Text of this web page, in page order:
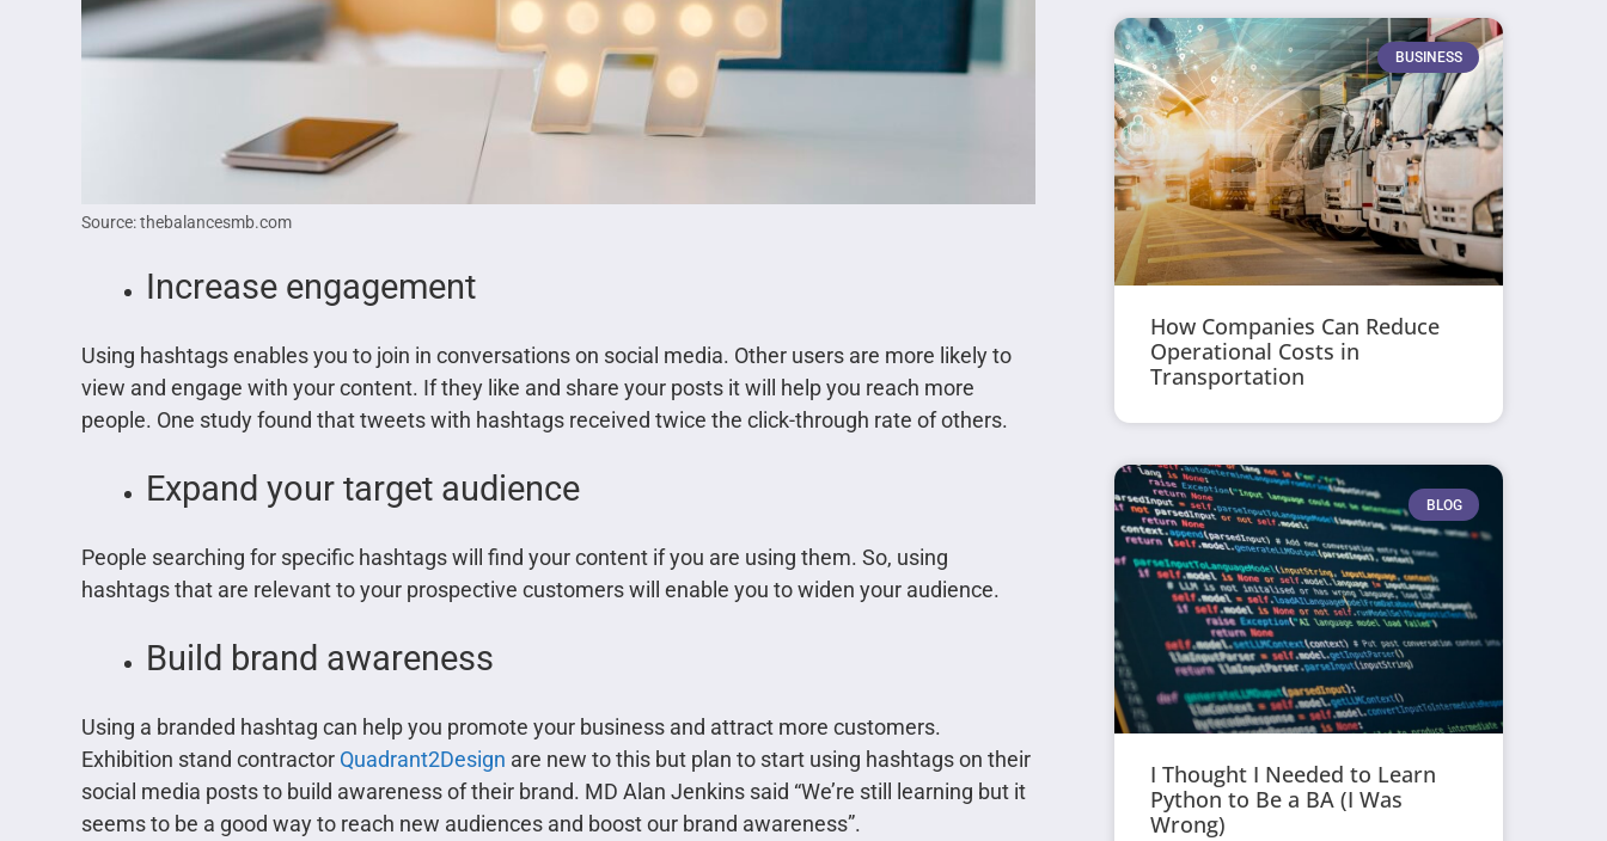
Source: thebalancesmb.com
Increase engagement
Using hashtags enables you to join in conversations on social media. Other users are more likely to
view and engage with your content. If they like and share your posts it will help you reach more
people. One study found that tweets with hashtags received twice the click-through rate of others.
Expand your target audience
People searching for specific hashtags will find your content if you are using them. So, using
hashtags that are relevant to your prospective customers will enable you to widen your audience.
Build brand awareness
Using a branded hashtag can help you promote your business and attract more customers.
Exhibition stand contractor Quadrant2Design are new to this but plan to start using hashtags on their
social media posts to build awareness of their brand. MD Alan Jenkins said “We’re still learning but it
seems to be a good way to reach new audiences and boost our brand awareness”.
BUSINESS
How Companies Can Reduce
Operational Costs in
Transportation
BLOG
I Thought I Needed to Learn
Python to Be a BA (I Was
Wrong)